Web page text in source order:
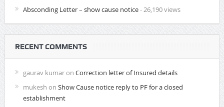
Absconding Letter – show cause notice- 26,190 views
RECENT COMMENTS
gaurav kumaron Correction letter of Insured details
mukesh on Show Cause notice reply to PF for a closed
establishment